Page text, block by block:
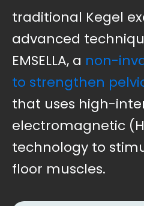
traditional Kegel
advanced
EMSELLA, a non-
to strengthen
that uses high-
electromagnetic
technology to
floor muscles.